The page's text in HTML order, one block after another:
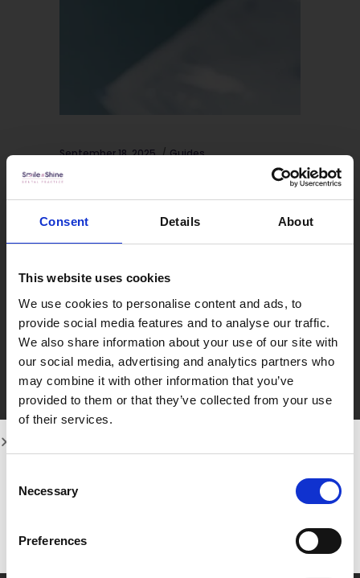
Consent Details About
This website uses cookies
We use cookies to personalise content and ads, to
provide social media features and to analyse our traffic.
We also share information about your use of our site with
our social media, advertising and analytics partners who
may combine it with other information that you’ve
provided to them or that they’ve collected from your use
of their services.
Selection
Necessary
Preferences
September 18, 2025 Guides
How Does Invisalign Work? A
Step-by-Step Guide
Invisalign® has revolutionised
teeth without traditional metal braces.
This innovative, clear aligner system
has helped millions of people achieve
their dream smile through a series of
custom-made, removable aligners. If
you’re